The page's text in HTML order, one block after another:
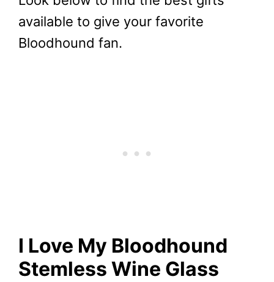
available to give your favorite
Bloodhound fan.
I Love My Bloodhound
Stemless Wine Glass